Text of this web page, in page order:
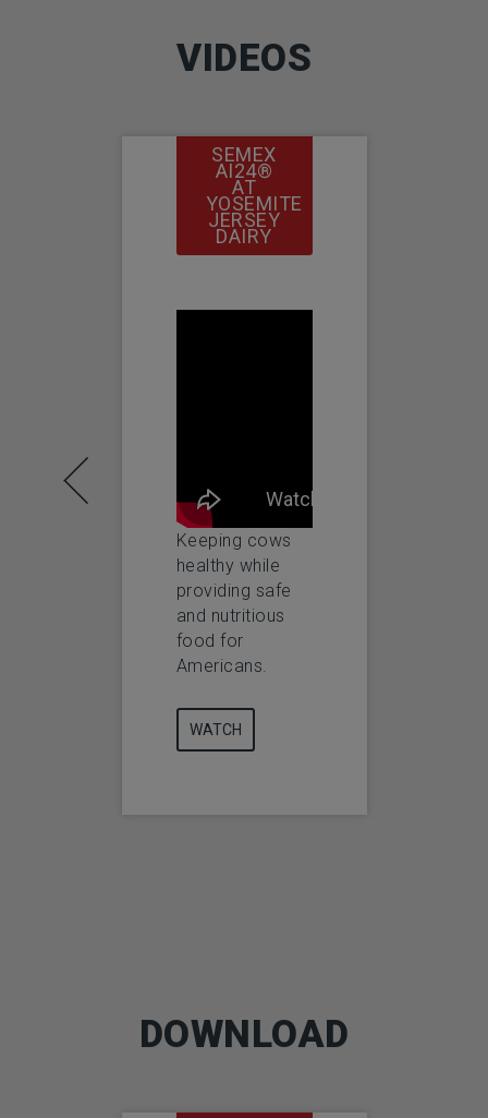
VIDEOS
SEMEX
AI24®
AT
YOSEMITE
JERSEY
DAIRY
Keeping cows
healthy while
providing safe
and nutritious
food for
Americans.
WATCH
DOWNLOAD